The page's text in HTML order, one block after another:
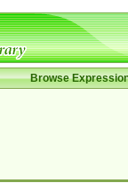
Browse